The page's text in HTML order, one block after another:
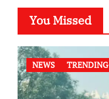
You Missed
NEWS TRENDING